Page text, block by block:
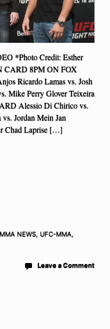
*Photo Credit: Esther
CARD 8PM ON FOX
Ricardo Lamas vs. Josh
Mike Perry Glover Teixeira
Alessio Di Chirico vs.
Jordan Mein Jan
Chad Laprise […]
NEWS, UFC-MMA,
Leave a Comment